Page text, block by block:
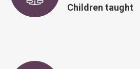
Children taught